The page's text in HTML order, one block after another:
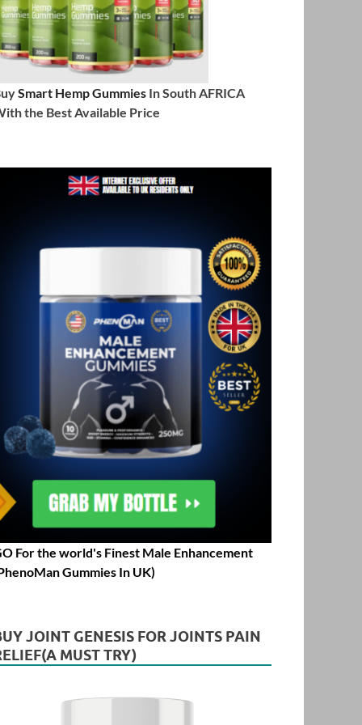
Smart Hemp Gummies In South AFRICA
the Best Available Price
For the world's Finest Male Enhancement
Gummies In UK)
JOINT GENESIS FOR JOINTS PAIN
MUST TRY)